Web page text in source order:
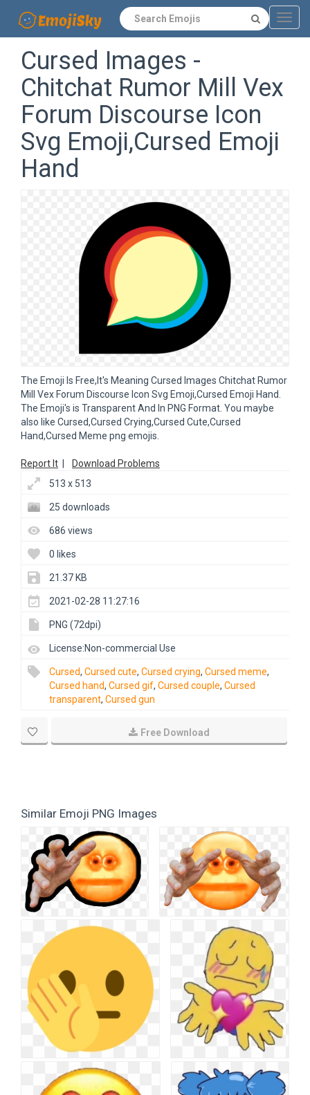
Cursed Images -
Chitchat Rumor Mill Vex
Forum Discourse Icon
Svg Emoji,Cursed Emoji
Hand
The Emoji Is Free,It's Meaning Cursed Images Chitchat Rumor
Mill Vex Forum Discourse Icon Svg Emoji,Cursed Emoji Hand.
The Emoji's is Transparent And In PNG Format. You maybe
also like Cursed,Cursed Crying,Cursed Cute,Cursed
Hand,Cursed Meme png emojis.
Report It
Download Problems
513 x 513
25 downloads
686 views
0 likes
21.37 KB
2021-02-28 11:27:16
PNG (72dpi)
License:Non-commercial Use
Cursed, Cursed cute, Cursed crying, Cursed meme,
Cursed hand, Cursed gif, Cursed couple, Cursed
transparent, Cursed gun
Free Download
Similar Emoji PNG Images